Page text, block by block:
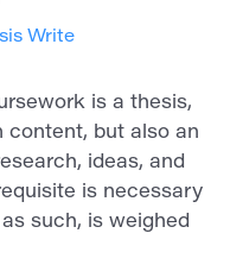
Write
is a thesis,
content, but also an
ideas, and
is necessary
such, is weighed